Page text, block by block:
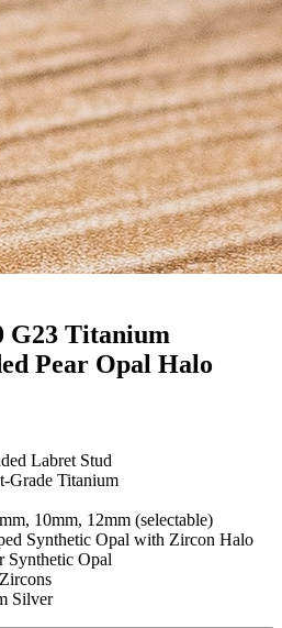
G23 Titanium
Pear Opal Halo
Labret Stud
Grade Titanium
10mm, 12mm (selectable)
Synthetic Opal with Zircon Halo
Synthetic Opal
Silver